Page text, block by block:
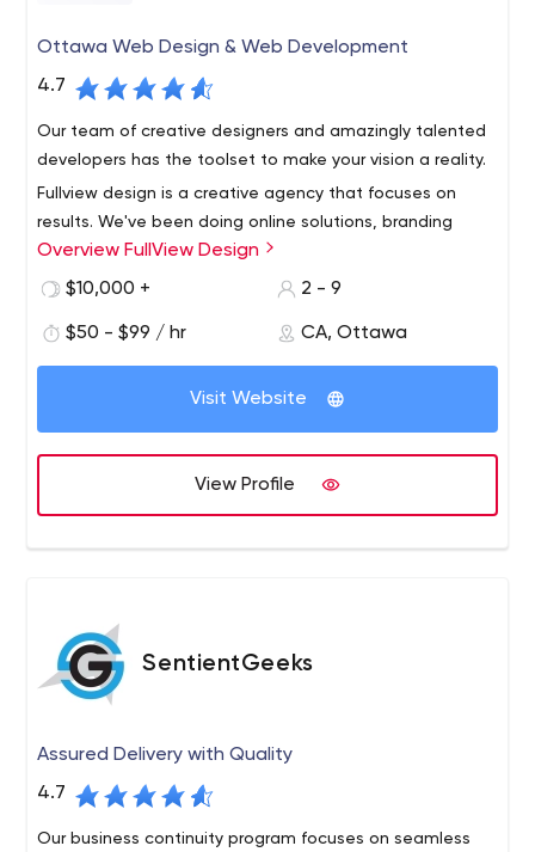
Ottawa Web Design & Web Development
4.7
Our team of creative designers and amazingly talented
developers has the toolset to make your vision a reality.
Fullview design is a creative agency that focuses on
results. We've been doing online solutions, branding
strategies, and web design since 2006, and now our
company takes pride in every project we work on.
Overview FullView Design
$10,000 +
2 - 9
$50 - $99 / hr CA, Ottawa
Visit Website
View Profile
SentientGeeks
Assured Delivery with Quality
4.7
Our business continuity program focuses on seamless